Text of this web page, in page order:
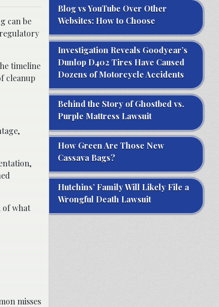
can be
timeline
cleanup
of what
misses
Blog vs YouTube Over Other
Websites: How to Choose
Investigation Reveals Goodyear’s
Dunlop D402 Tires Have Caused
Dozens of Motorcycle Accidents
Behind the Story of Ghostbed vs.
Purple Mattress Lawsuit
How Green Are Those New
Cassava Bags?
Hutchins’ Family Will Likely File a
Wrongful Death Lawsuit